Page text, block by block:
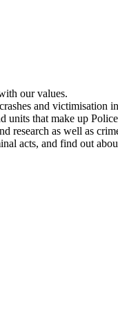
our values.
and victimisation
units that make up
research as well as
acts, and find out